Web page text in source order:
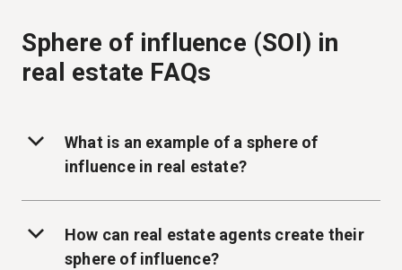
Sphere of influence (SOI) in
real estate FAQs
What is an example of a sphere of
influence in real estate?
How can real estate agents create their
sphere of influence?